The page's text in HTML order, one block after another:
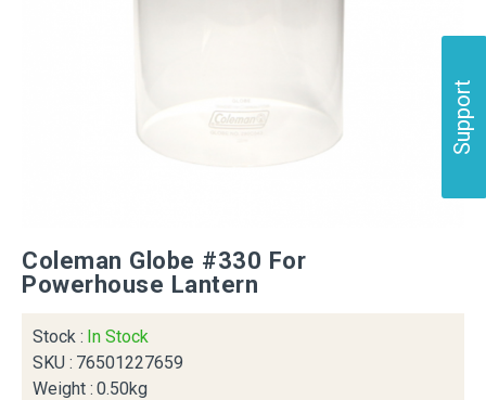
Support
Coleman Globe #330 For
Powerhouse Lantern
Stock : In Stock
SKU : 76501227659
Weight : 0.50kg